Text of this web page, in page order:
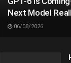
Next Model
06/08/2026